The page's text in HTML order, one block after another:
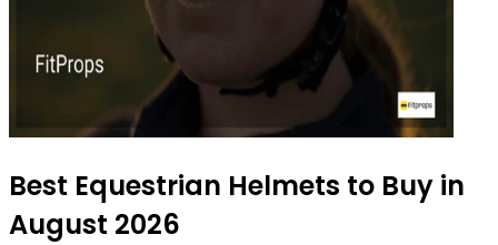
Best Equestrian Helmets to Buy in
August 2026